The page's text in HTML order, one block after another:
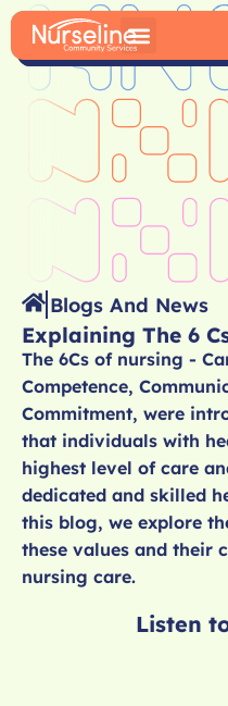
Blogs And News
Explaining The 6
The 6Cs of nursing -
Competence,
Commitment, were
that individuals with
highest level of care
dedicated and skilled
this blog, we explore
these values and their
nursing care.
Listen